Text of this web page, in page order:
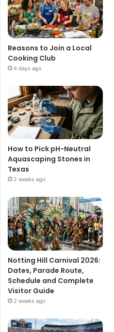
Reasons to Join a Local
Cooking Club
4 days ago
How to Pick pH-Neutral
Aquascaping Stones in
Texas
2 weeks ago
Notting Hill Carnival 2026:
Dates, Parade Route,
Schedule and Complete
Visitor Guide
2 weeks ago